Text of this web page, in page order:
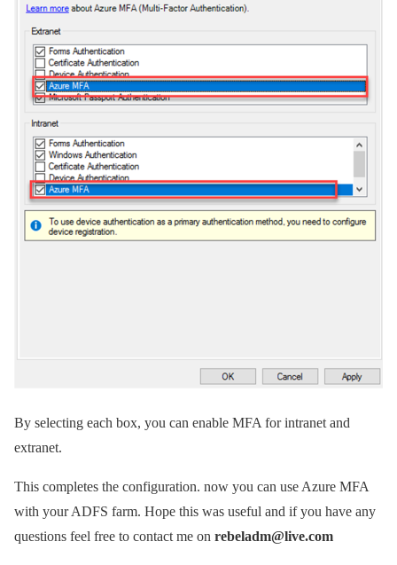
By selecting each box, you can enable MFA for intranet and
extranet.
This completes the configuration. now you can use Azure MFA
with your ADFS farm. Hope this was useful and if you have any
questions feel free to contact me on rebeladm@live.com